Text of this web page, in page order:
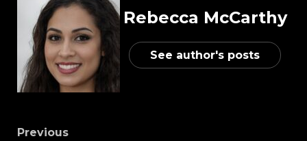
Rebecca McCarthy
See author's posts
Previous